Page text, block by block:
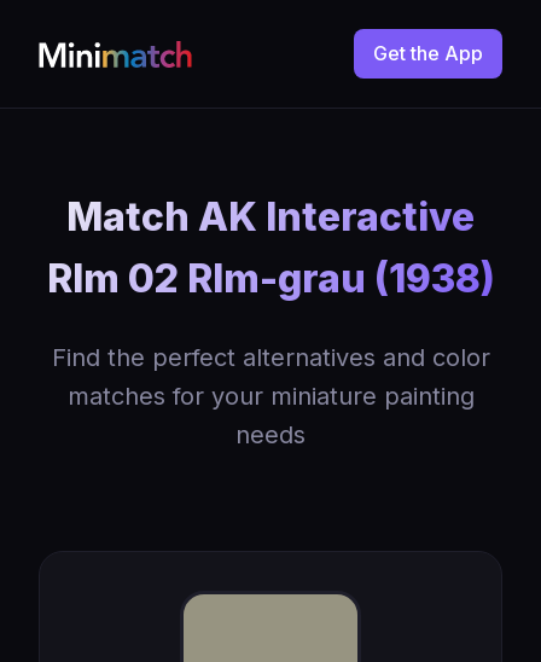
Get the App
Match AK Interactive
Rlm 02 Rlm-grau (1938)
Find the perfect alternatives and color
matches for your miniature painting
needs